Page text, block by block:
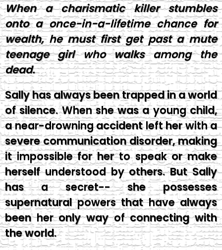
When a charismatic killer stumbles
onto a once-in-a-lifetime chance for
wealth, he must first get past a mute
teenage girl who walks among the
dead.
Sally has always been trapped in a world
of silence. When she was a young child,
a near-drowning accident left her with a
severe communication disorder, making
it impossible for her to speak or make
herself understood by others. But Sally
has a secret-- she possesses
supernatural powers that have always
been her only way of connecting with
the world.